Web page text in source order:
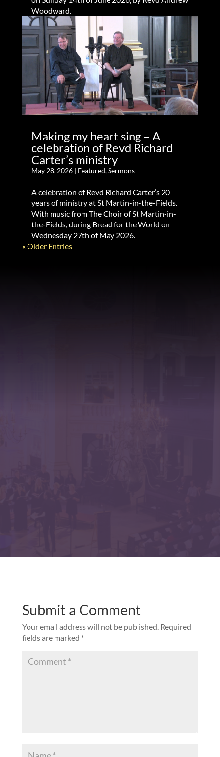
Woodward.
Making my heart sing – A
celebration of Revd Richard
Carter’s ministry
May 28, 2026| Featured,Sermons
A celebration of Revd Richard Carter’s 20
years of ministry at St Martin-in-the-Fields.
With music from The Choir of St Martin-in-
the-Fields, during Bread for the World on
Wednesday 27th of May 2026.
« Older Entries
Submit a Comment
Your email address will not be published. Required
fields are marked *